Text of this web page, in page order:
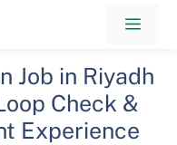
Job in Riyadh
Check &
Experience